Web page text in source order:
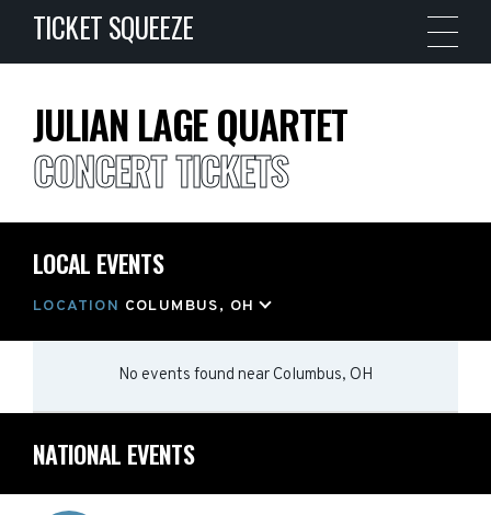
TICKET SQUEEZE
JULIAN LAGE QUARTET
CONCERT TICKETS
LOCAL EVENTS
LOCATION COLUMBUS, OH
No events found near Columbus, OH
NATIONAL EVENTS